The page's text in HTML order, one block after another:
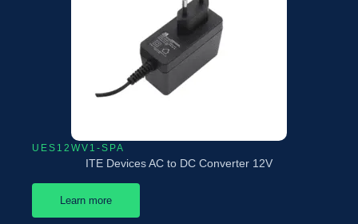
UES12WV1-SPA
ITE Devices AC to DC Converter 12V
Learn more